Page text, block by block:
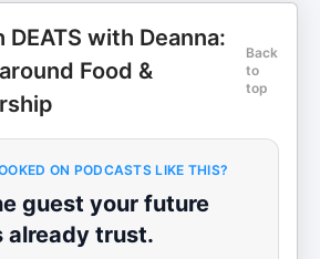
DEATS with Deanna:
Food &
Back
to
top
ON PODCASTS LIKE THIS?
guest your future
already trust.